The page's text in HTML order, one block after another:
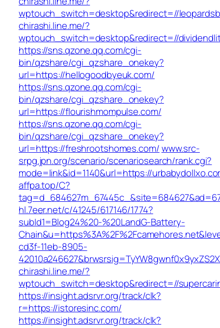
wptouch_switch=desktop&redirect=//
chirashi.line.me/?
wptouch_switch=desktop&redirect=//
https://sns.qzone.qq.com/cgi-
bin/qzshare/cgi_qzshare_onekey?
url=https://hellogoodbyeuk.com/
https://sns.qzone.qq.com/cgi-
bin/qzshare/cgi_qzshare_onekey?
url=https://flourishmompulse.com/
https://sns.qzone.qq.com/cgi-
bin/qzshare/cgi_qzshare_onekey?
url=https://freshrootshomes.com/www.src-
srpg.jpn.org/scenario/scenariosearch/rank.cgi?
mode=link&id=1140&url=https://
affpa.top/C?
hl.7eer.net/c/41245/617146/1774?
subId1=Blog24%20-%20LandG-Battery-
cd3f-11eb-8905-
chirashi.line.me/?
wptouch_switch=desktop&redirect=//
https://insight.adsrvr.org/track/clk?
r=https://istoresinc.com/
https://insight.adsrvr.org/track/clk?